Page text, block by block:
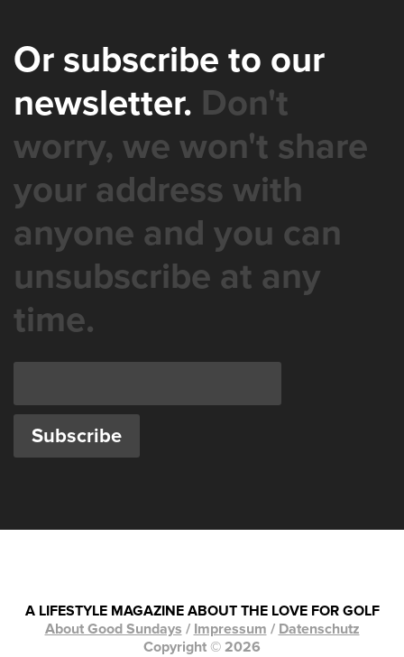
Or subscribe to our
newsletter. Don't
worry, we won't share
your address with
anyone and you can
unsubscribe at any
time.
A LIFESTYLE MAGAZINE ABOUT THE LOVE FOR GOLF
About Good Sundays / Impressum / Datenschutz
Copyright © 2026